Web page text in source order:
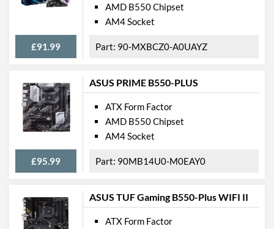
£91.99
AMD B550 Chipset
AM4 Socket
90-MXBCZ0-A0UAYZ
ASUS PRIME B550-PLUS
£95.99
ATX Form Factor
AMD B550 Chipset
AM4 Socket
90MB14U0-M0EAY0
ASUS TUF Gaming B550-Plus WIFI II
ATX Form Factor